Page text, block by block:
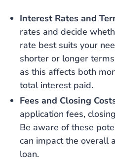
Interest Rates and
rates and decide
rate best suits your
shorter or longer
as this affects both
total interest paid.
Fees and Closing
application fees,
Be aware of these
can impact the overall
loan.